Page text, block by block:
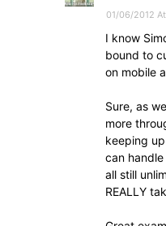
01/06/2012
I know
bound to
on mobile
Sure, as
more
keeping
can
all still
REALLY